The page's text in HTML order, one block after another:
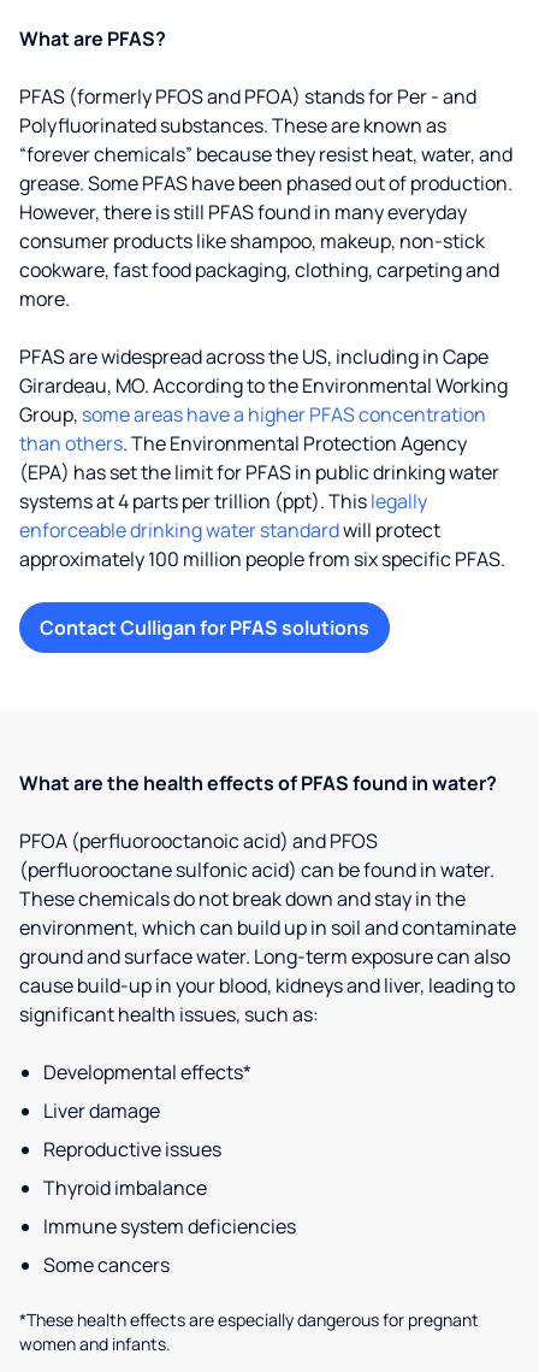
What are PFAS?
PFAS (formerly PFOS and PFOA) stands for Per - and
Polyfluorinated substances. These are known as
“forever chemicals” because they resist heat, water, and
grease. Some PFAS have been phased out of production.
However, there is still PFAS found in many everyday
consumer products like shampoo, makeup, non-stick
cookware, fast food packaging, clothing, carpeting and
more.
PFAS are widespread across the US, including in Cape
Girardeau, MO. According to the Environmental Working
Group, some areas have a higher PFAS concentration
than others. The Environmental Protection Agency
(EPA) has set the limit for PFAS in public drinking water
systems at 4 parts per trillion (ppt). Thislegally
enforceable drinking water standardwill protect
approximately 100 million people from six specific PFAS.
Contact Culligan for PFAS solutions
What are the health effects of PFAS found in water?
PFOA (perfluorooctanoic acid) and PFOS
(perfluorooctane sulfonic acid) can be found in water.
These chemicals do not break down and stay in the
environment, which can build up in soil and contaminate
ground and surface water. Long-term exposure can also
cause build-up in your blood, kidneys and liver, leading to
significant health issues, such as:
Developmental effects*
Liver damage
Reproductive issues
Thyroid imbalance
Immune system deficiencies
Some cancers
*These health effects are especially dangerous for pregnant
women and infants.